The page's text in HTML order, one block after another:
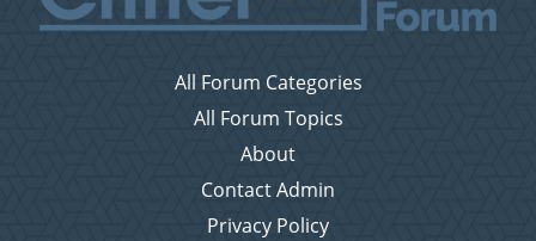
All Forum Categories
All Forum Topics
About
Contact Admin
Privacy Policy